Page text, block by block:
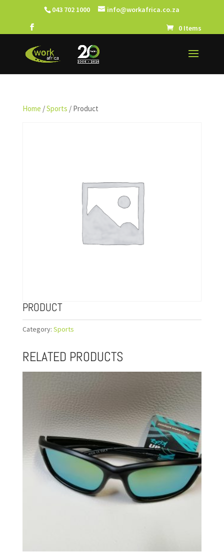
043 702 1000 info@workafrica.co.za
0 Items
Home /Sports / Product
PRODUCT
Category: Sports
RELATED PRODUCTS